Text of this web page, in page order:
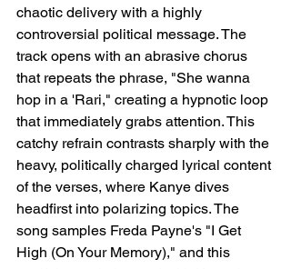
chaotic delivery with a highly
controversial political message. The
track opens with an abrasive chorus
that repeats the phrase, "She wanna
hop in a 'Rari," creating a hypnotic loop
that immediately grabs attention. This
catchy refrain contrasts sharply with the
heavy, politically charged lyrical content
of the verses, where Kanye dives
headfirst into polarizing topics. The
song samples Freda Payne's "I Get
High (On Your Memory)," and this